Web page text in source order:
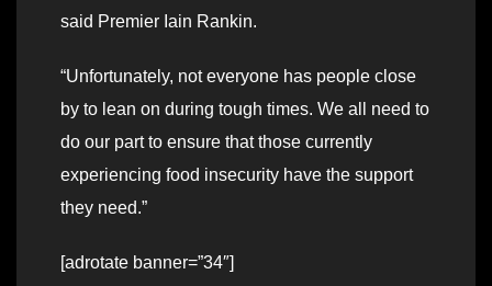
said Premier Iain Rankin.
“Unfortunately, not everyone has people close
by to lean on during tough times. We all need to
do our part to ensure that those currently
experiencing food insecurity have the support
they need.”
[adrotate banner=”34″]